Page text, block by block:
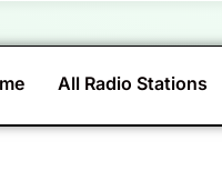
All Radio Stations